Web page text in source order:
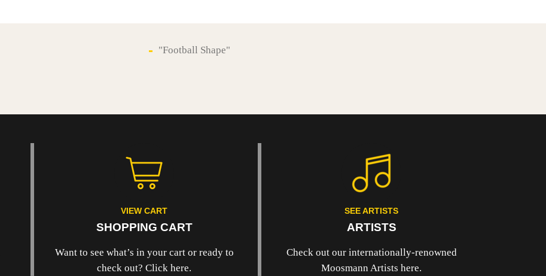
"Football Shape"
VIEW CART
SHOPPING CART
Want to see what’s in your cart or ready to
check out? Click here.
SEE ARTISTS
ARTISTS
Check out our internationally-renowned
Moosmann Artists here.